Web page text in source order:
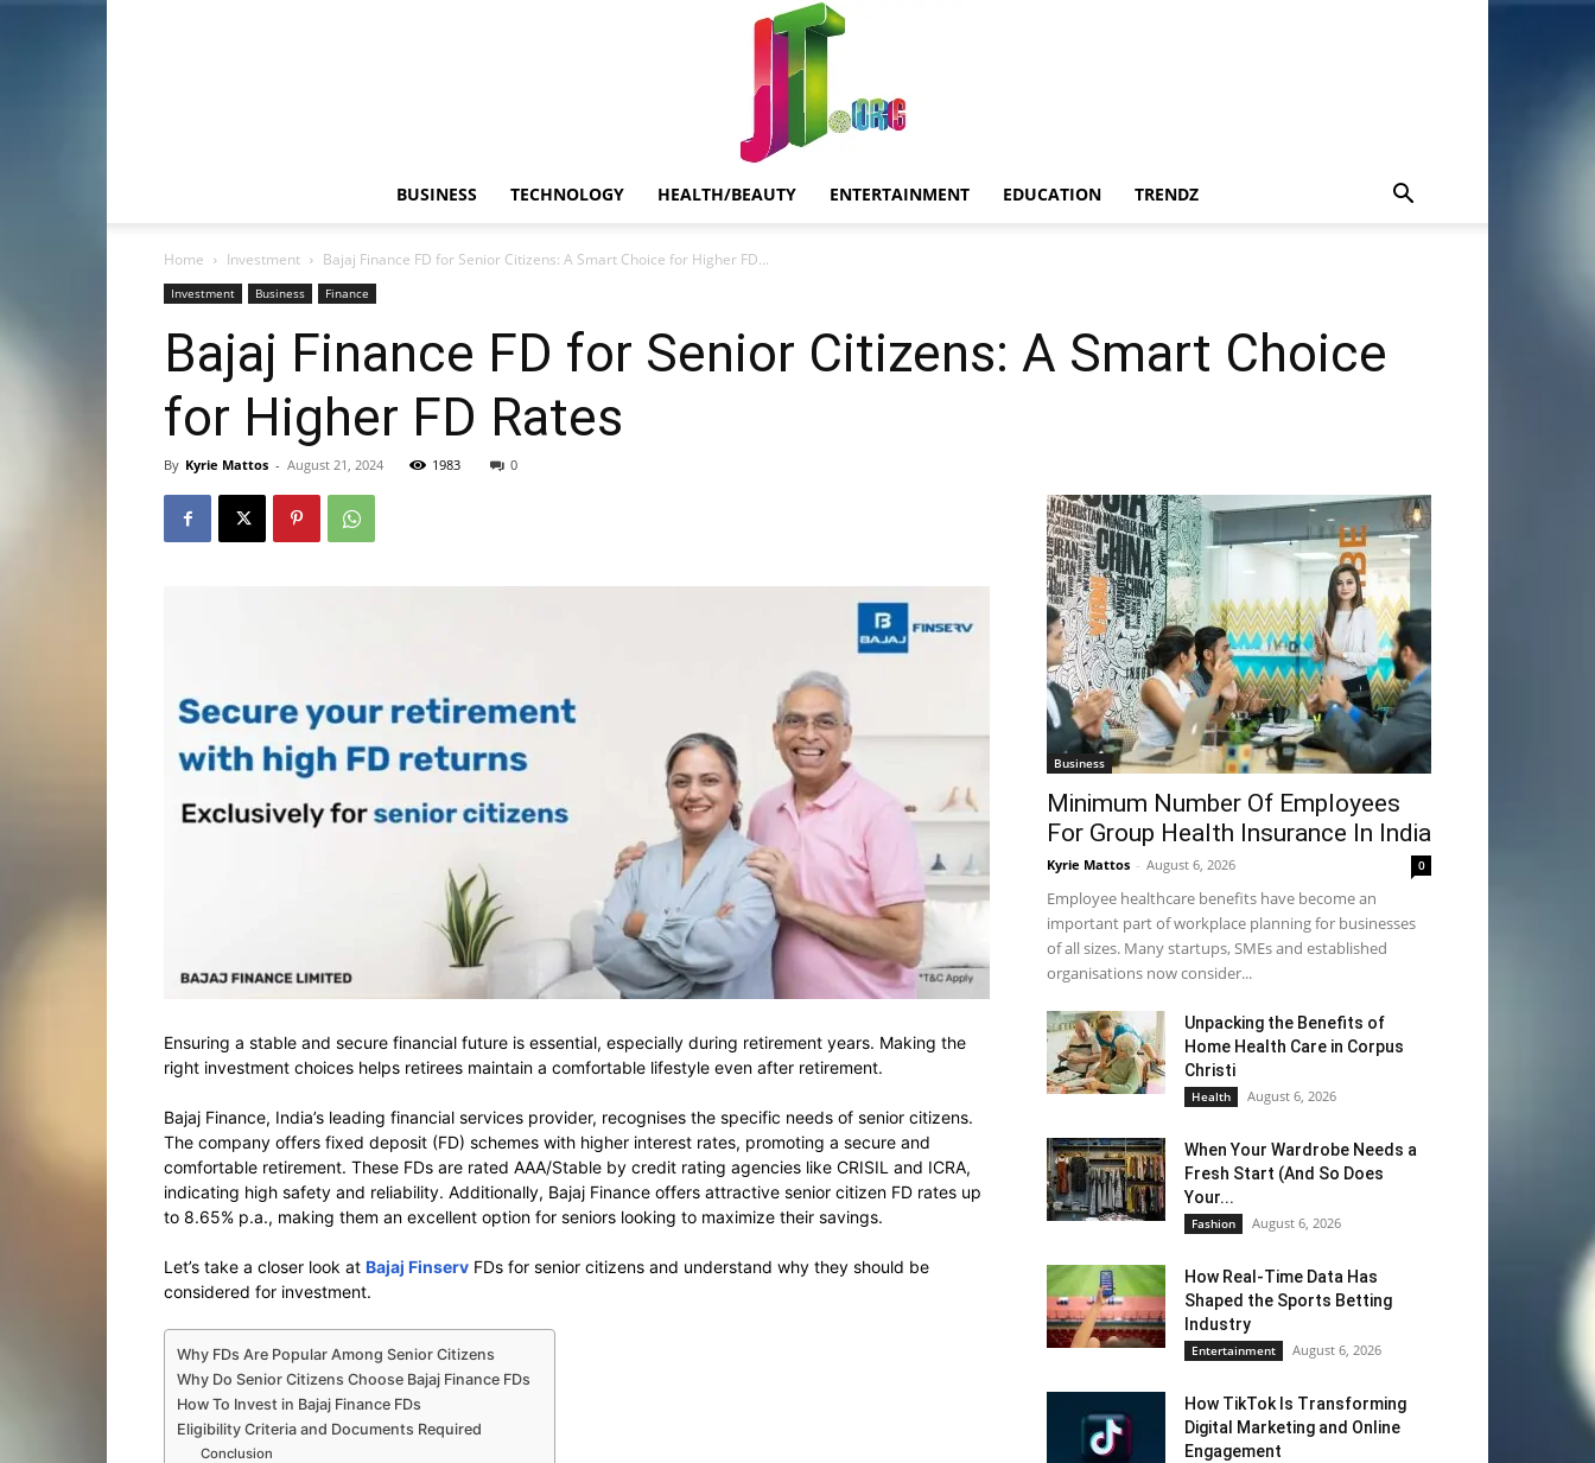
BUSINESS TECHNOLOGY HEALTH/BEAUTY ENTERTAINMENT EDUCATION TRENDZ
Home Investment Bajaj Finance FD for Senior Citizens: A Smart Choice for Higher FD...
Investment Business Finance
Bajaj Finance FD for Senior Citizens: A Smart Choice
for Higher FD Rates
By Kyrie Mattos - August 21, 2024 1983 0
Ensuring a stable and secure financial future is essential, especially during retirement years. Making the
right investment choices helps retirees maintain a comfortable lifestyle even after retirement.
Bajaj Finance, India’s leading financial services provider, recognises the specific needs of senior citizens.
The company offers fixed deposit (FD) schemes with higher interest rates, promoting a secure and
comfortable retirement. These FDs are rated AAA/Stable by credit rating agencies like CRISIL and ICRA,
indicating high safety and reliability. Additionally, Bajaj Finance offers attractive senior citizen FD rates up
to 8.65% p.a., making them an excellent option for seniors looking to maximize their savings.
Let’s take a closer look at Bajaj Finserv FDs for senior citizens and understand why they should be
considered for investment.
Why FDs Are Popular Among Senior Citizens
Why Do Senior Citizens Choose Bajaj Finance FDs
How To Invest in Bajaj Finance FDs
Eligibility Criteria and Documents Required
Conclusion
Business
Minimum Number Of Employees
For Group Health Insurance In India
Kyrie Mattos - August 6, 2026 0
Employee healthcare benefits have become an
important part of workplace planning for businesses
of all sizes. Many startups, SMEs and established
organisations now consider...
Unpacking the Benefits of
Home Health Care in Corpus
Christi
Health August 6, 2026
When Your Wardrobe Needs a
Fresh Start (And So Does
Your...
Fashion August 6, 2026
How Real-Time Data Has
Shaped the Sports Betting
Industry
Entertainment August 6, 2026
How TikTok Is Transforming
Digital Marketing and Online
Engagement